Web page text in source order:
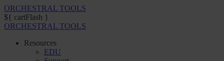
ORCHESTRAL TOOLS
${ cartFlash }
ORCHESTRAL TOOLS
Resources
EDU